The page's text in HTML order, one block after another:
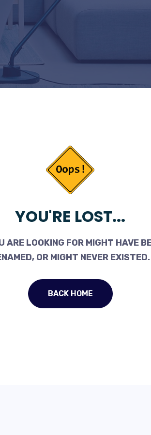
YOU'RE LOST...
ARE LOOKING FOR MIGHT HAVE
OR MIGHT NEVER EXISTED.
BACK HOME